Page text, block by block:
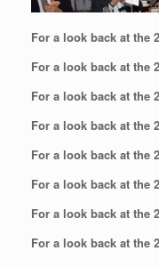
For a look back at the
For a look back at the
For a look back at the
For a look back at the
For a look back at the
For a look back at the
For a look back at the
For a look back at the